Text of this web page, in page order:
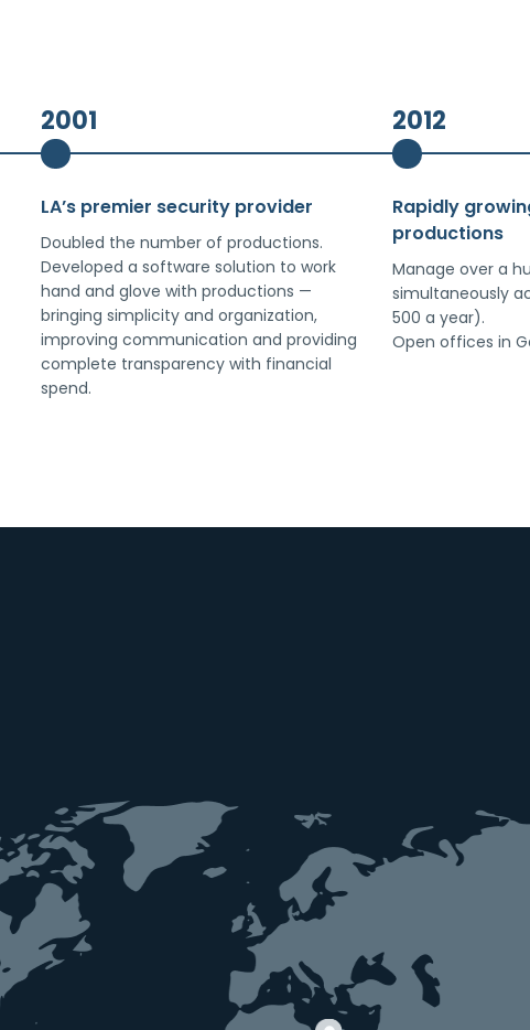
2001
LA’s premier security provider
Doubled the number of productions.
Developed a software solution to work
hand and glove with productions —
bringing simplicity and organization,
improving communication and providing
complete transparency with financial
spend.
2012
Rapidly
productions
Manage over a
simultaneously
500 a year).
Open offices in